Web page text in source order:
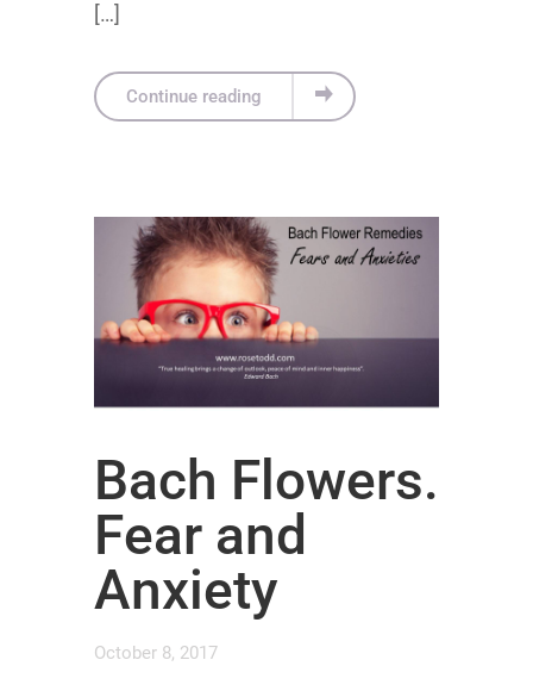
[…]
Continue reading
Bach Flowers.
Fear and
Anxiety
October 8, 2017